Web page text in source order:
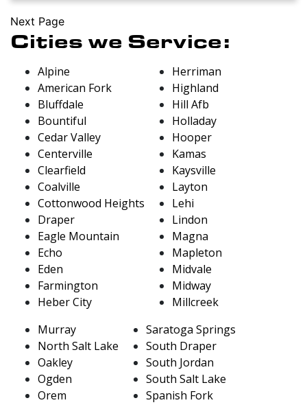
Next Page
Cities we Service:
Alpine
American Fork
Bluffdale
Bountiful
Cedar Valley
Centerville
Clearfield
Coalville
Cottonwood Heights
Draper
Eagle Mountain
Echo
Eden
Farmington
Heber City
Herriman
Highland
Hill Afb
Holladay
Hooper
Kamas
Kaysville
Layton
Lehi
Lindon
Magna
Mapleton
Midvale
Midway
Millcreek
Murray
North Salt Lake
Oakley
Ogden
Orem
Saratoga Springs
South Draper
South Jordan
South Salt Lake
Spanish Fork